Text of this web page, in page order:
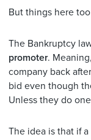
But things here
The Bankruptcy
promoter.
company back
bid even though
Unless they do
The idea is that if